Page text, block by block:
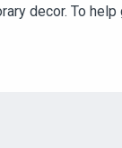
decor. To